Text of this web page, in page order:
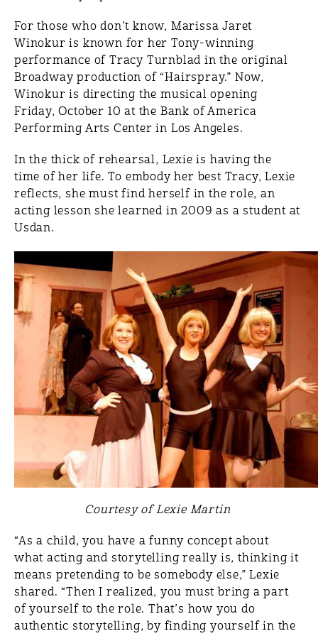
For those who don’t know, Marissa Jaret
Winokur is known for her Tony-winning
performance of Tracy Turnblad in the original
Broadway production of “Hairspray.” Now,
Winokur is directing the musical opening
Friday, October 10 at the Bank of America
Performing Arts Center in Los Angeles.
In the thick of rehearsal, Lexie is having the
time of her life. To embody her best Tracy, Lexie
reflects, she must find herself in the role, an
acting lesson she learned in 2009 as a student at
Usdan.
Courtesy of Lexie Martin
“As a child, you have a funny concept about
what acting and storytelling really is, thinking it
means pretending to be somebody else,” Lexie
shared. “Then I realized, you must bring a part
of yourself to the role. That’s how you do
authentic storytelling, by finding yourself in the